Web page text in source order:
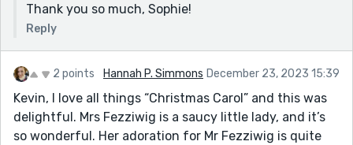
Thank you so much, Sophie!
Reply
2 points Hannah P. Simmons December 23, 2023 15:39
Kevin, I love all things “Christmas Carol” and this was
delightful. Mrs Fezziwig is a saucy little lady, and it’s
so wonderful. Her adoration for Mr Fezziwig is quite